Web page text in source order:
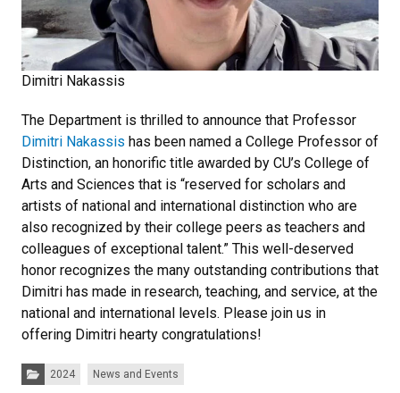
Dimitri Nakassis
The Department is thrilled to announce that Professor
Dimitri Nakassis has been named a College Professor of
Distinction, an honorific title awarded by CU’s College of
Arts and Sciences that is “reserved for scholars and
artists of national and international distinction who are
also recognized by their college peers as teachers and
colleagues of exceptional talent.” This well-deserved
honor recognizes the many outstanding contributions that
Dimitri has made in research, teaching, and service, at the
national and international levels. Please join us in
offering Dimitri hearty congratulations!
Categories:
2024 News and Events